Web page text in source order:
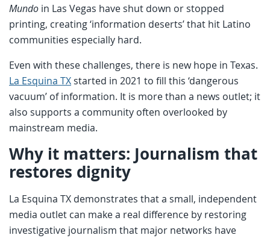
Mundo in Las Vegas have shut down or stopped
printing, creating ‘information deserts’ that hit Latino
communities especially hard.
Even with these challenges, there is new hope in Texas.
La Esquina TXstarted in 2021 to fill this ‘dangerous
vacuum’ of information. It is more than a news outlet; it
also supports a community often overlooked by
mainstream media.
Why it matters: Journalism that
restores dignity
La Esquina TX demonstrates that a small, independent
media outlet can make a real difference by restoring
investigative journalism that major networks have